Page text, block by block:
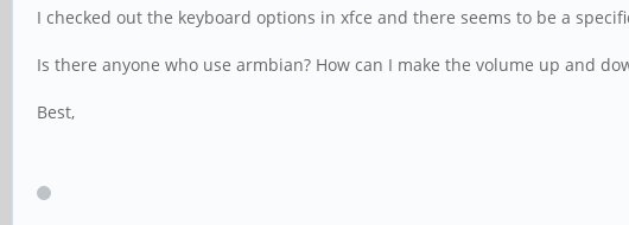
I checked out the keyboard options in xfce and there seems to be a
Is there anyone who use armbian? How can I make the volume up and
Best,